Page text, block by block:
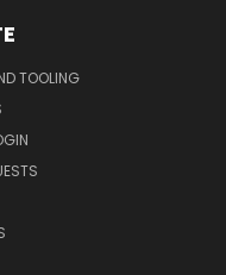
TOOLING